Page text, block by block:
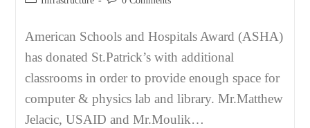
American Schools and Hospitals Award (ASHA)
has donated St.Patrick’s with additional
classrooms in order to provide enough space for
computer & physics lab and library. Mr.Matthew
Jelacic, USAID and Mr.Moulik…